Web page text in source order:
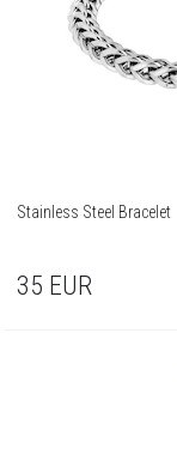
Stainless Steel Bracelet
35 EUR